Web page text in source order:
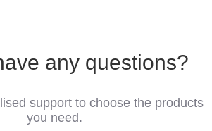
any questions?
support to choose the products
you need.